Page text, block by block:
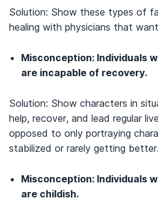
Solution: Show these types of
healing with physicians that
Misconception: Individuals
are incapable of recovery.
Solution: Show characters in
help, recover, and lead regular
opposed to only portraying
stabilized or rarely getting better.
Misconception: Individuals
are childish.